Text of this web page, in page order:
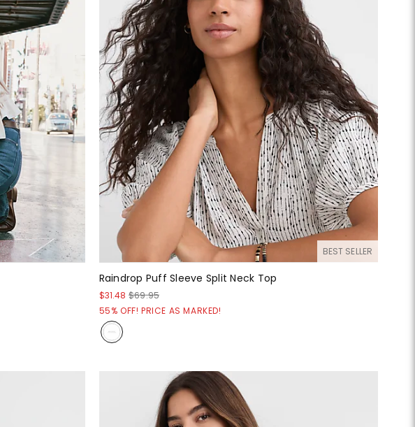
BEST SELLER
Raindrop Puff Sleeve Split Neck Top
$31.48 $69.95
55% OFF! PRICE AS MARKED!